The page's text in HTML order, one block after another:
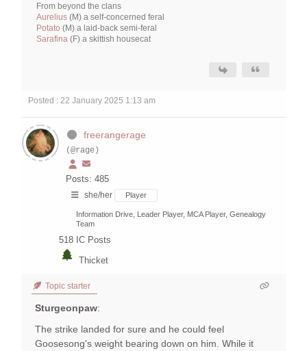
From beyond the clans
Aurelius (M) a self-concerned feral
Potato (M) a laid-back semi-feral
Sarafina (F) a skittish housecat
Posted : 22 January 2025 1:13 am
freerangerage
(@rage)
Posts: 485
she/her Player
Information Drive, Leader Player, MCA Player, Genealogy
Team
518 IC Posts
Thicket
Topic starter
Sturgeonpaw:
The strike landed for sure and he could feel
Goosesong's weight bearing down on him. While it